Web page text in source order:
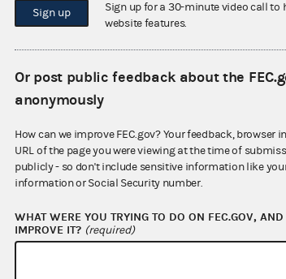
Sign up
Sign up for a 30-minute video call to
website features.
Or post public feedback about the
anonymously
How can we improve FEC.gov? Your feedback, browser
URL of the page you were viewing at the time of
publicly - so don't include sensitive information like
information or Social Security number.
WHAT WERE YOU TRYING TO DO ON FEC.GOV,
IMPROVE IT? (required)